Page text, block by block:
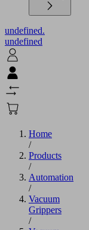
undefined.
undefined
Home
/
Products
/
Automation
/
Vacuum
Grippers
/